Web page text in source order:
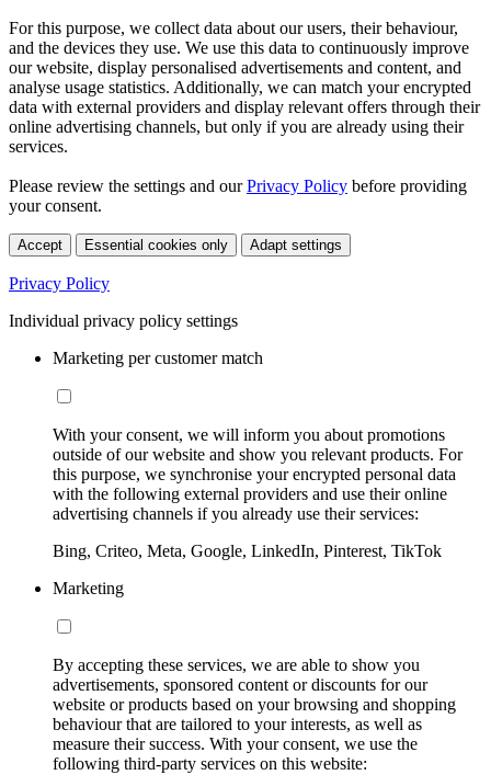
For this purpose, we collect data about our users, their behaviour,
and the devices they use. We use this data to continuously improve
our website, display personalised advertisements and content, and
analyse usage statistics. Additionally, we can match your encrypted
data with external providers and display relevant offers through their
online advertising channels, but only if you are already using their
services.
Please review the settings and ourPrivacy Policy before providing
your consent.
Accept Essential cookies only Adapt settings
Privacy Policy
Individual privacy policy settings
Marketing per customer match
With your consent, we will inform you about promotions
outside of our website and show you relevant products. For
this purpose, we synchronise your encrypted personal data
with the following external providers and use their online
advertising channels if you already use their services:
Bing, Criteo, Meta, Google, LinkedIn, Pinterest, TikTok
Marketing
By accepting these services, we are able to show you
advertisements, sponsored content or discounts for our
website or products based on your browsing and shopping
behaviour that are tailored to your interests, as well as
measure their success. With your consent, we use the
following third-party services on this website: